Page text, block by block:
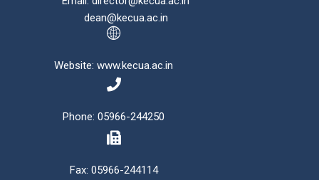
dean@kecua.ac.in
Website: www.kecua.ac.in
Phone: 05966-244250
Fax: 05966-244114